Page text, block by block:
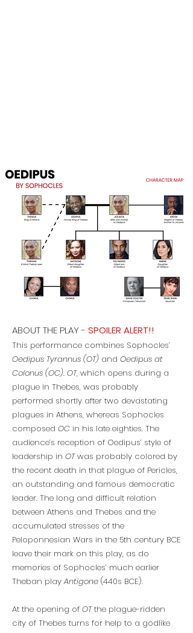
ABOUT THE PLAY​ - SPOILER ALERT!!
This performance combines Sophocles’
Oedipus Tyrannus (OT) and Oedipus at
Colonus (OC). OT, which opens during a
plague in Thebes, was probably
performed shortly after two devastating
plagues in Athens, whereas Sophocles
composed OC in his late eighties. The
audience’s reception of Oedipus’ style of
leadership in OTwas probably colored by
the recent death in that plague of Pericles,
an outstanding and famous democratic
leader. The long and difficult relation
between Athens and Thebes and the
accumulated stresses of the
Peloponnesian Wars in the 5th century BCE
leave their mark on this play, as do
memories of Sophocles’ much earlier
Theban playAntigone (440s BCE).
At the opening of OTthe plague-ridden
city of Thebes turns for help to a godlike